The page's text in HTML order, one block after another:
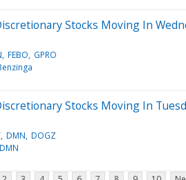
Stocks Moving In
FEBO GPRO
Stocks Moving In
DMN DOGZ
DMN